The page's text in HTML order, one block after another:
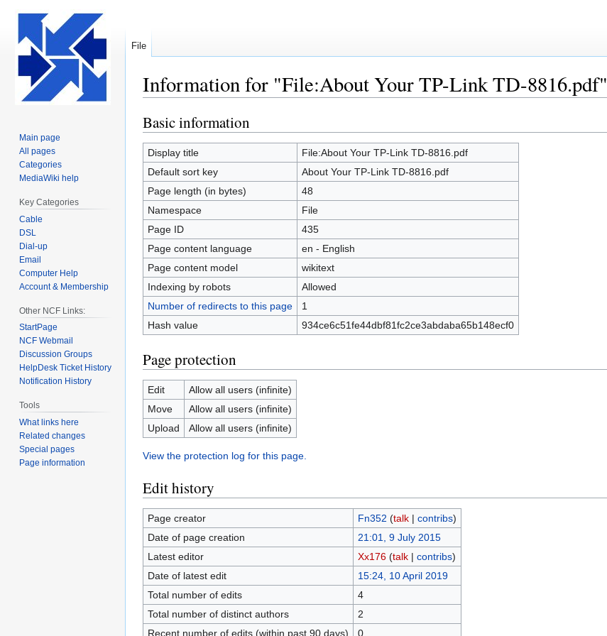
Information for "File:About Your TP-Link TD-8816.pdf"
Jump
to
navigation
Jump
to
search
Basic information
Display title
File:About Your TP-Link TD-8816.pdf
Default sort key
About Your TP-Link TD-8816.pdf
Page length (in bytes)
48
Namespace
File
Page ID
435
Page content language
en - English
Page content model
wikitext
Indexing by robots
Allowed
Number of redirects to this page
1
Hash value
934ce6c51fe44dbf81fc2ce3abdaba65b148ecf0
Page protection
Edit
Allow all users (infinite)
Move
Allow all users (infinite)
Upload
Allow all users (infinite)
View the protection log for this page.
Edit history
Page creator Fn352 (talk| contribs)
Date of page creation
21:01, 9 July 2015
Latest editor
Xx176 (talk| contribs)
Date of latest edit
15:24, 10 April 2019
Total number of edits
4
Total number of distinct authors
2
Recent number of edits (within past 90 days)
0
File
Main page
All pages
Categories
MediaWiki help
Key Categories
Cable
DSL
Dial-up
Email
Computer Help
Account & Membership
Other NCF Links:
StartPage
NCF Webmail
Discussion Groups
HelpDesk Ticket History
Notification History
Tools
What links here
Related changes
Special pages
Page information